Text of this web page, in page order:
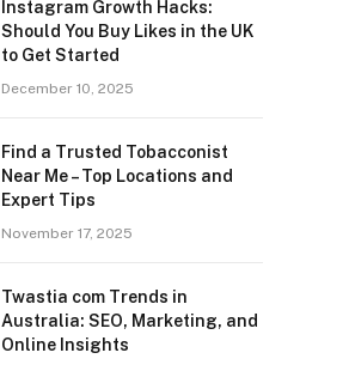
Instagram Growth Hacks:
Should You Buy Likes in the UK
to Get Started
December 10, 2025
Find a Trusted Tobacconist
Near Me – Top Locations and
Expert Tips
November 17, 2025
Twastia com Trends in
Australia: SEO, Marketing, and
Online Insights